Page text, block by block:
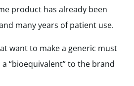
product has already been
many years of patient use.
want to make a generic must
“bioequivalent” to the brand